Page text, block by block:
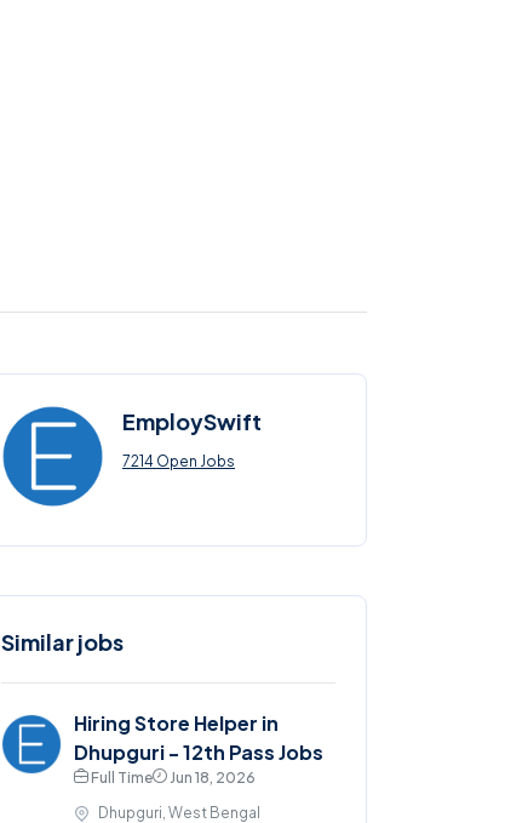
EmploySwift
7214 Open Jobs
Similar jobs
Hiring Store Helper in
Dhupguri - 12th Pass Jobs
Full Time
Jun 18, 2026
Dhupguri, West Bengal